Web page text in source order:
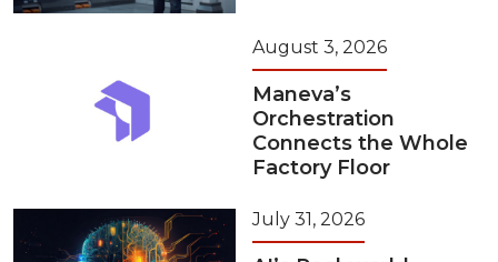
August 3, 2026
Maneva’s
Orchestration
Connects the Whole
Factory Floor
July 31, 2026